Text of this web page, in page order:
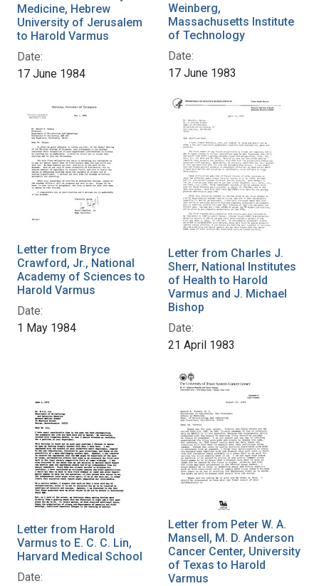
Medicine, Hebrew
University of Jerusalem
to Harold Varmus
Date:
17 June 1984
Weinberg,
Massachusetts Institute
of Technology
Date:
17 June 1983
Letter from Bryce
Crawford, Jr., National
Academy of Sciences to
Harold Varmus
Date:
1 May 1984
Letter from Charles J.
Sherr, National Institutes
of Health to Harold
Varmus and J. Michael
Bishop
Date:
21 April 1983
Letter from Harold
Varmus to E. C. C. Lin,
Harvard Medical School
Date:
Letter from Peter W. A.
Mansell, M. D. Anderson
Cancer Center, University
of Texas to Harold
Varmus